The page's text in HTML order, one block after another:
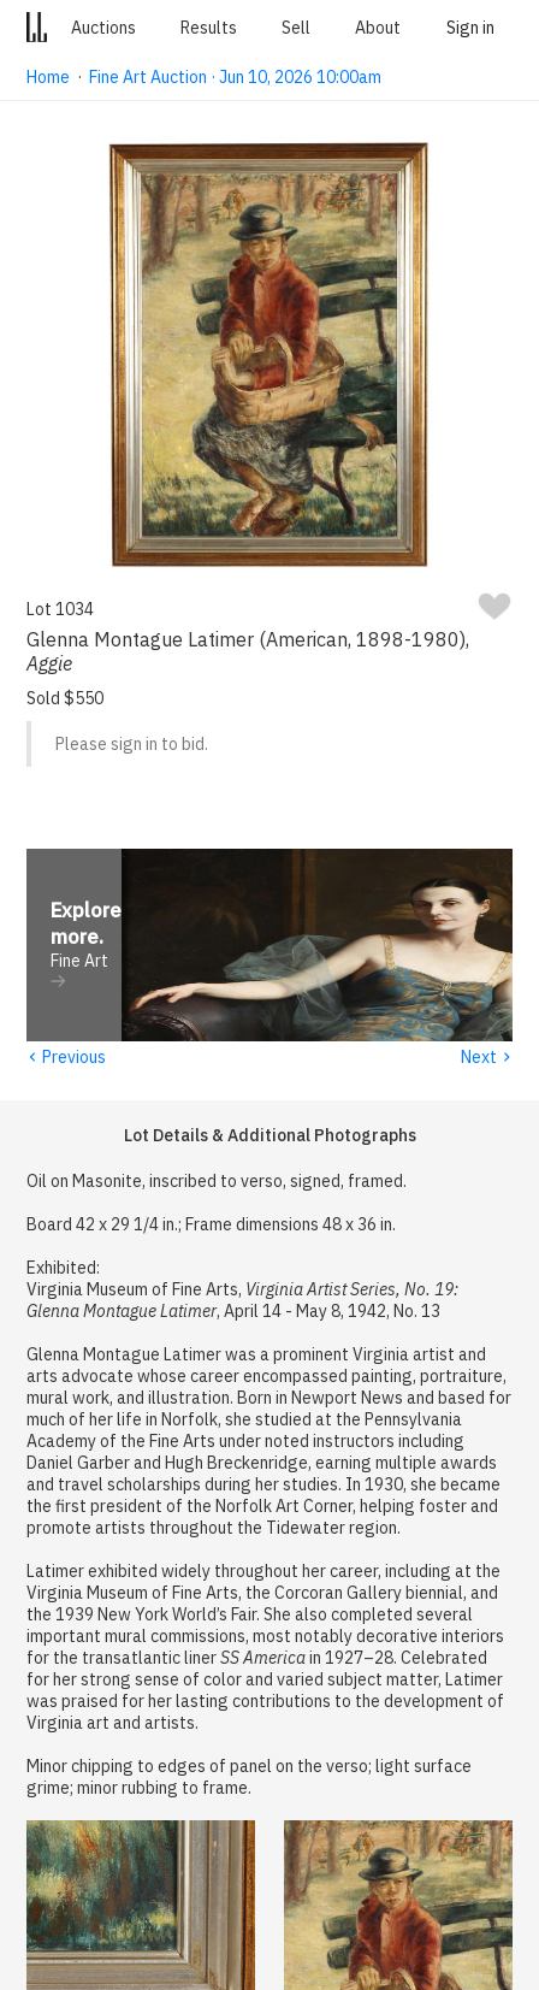
Auctions Results Sell About Sign in
Home ·Fine Art Auction · Jun 10, 2026 10:00am
Lot 1034
Glenna Montague Latimer (American, 1898-1980),
Aggie
Sold $550
Please sign in to bid.
Explore
more.
Fine Art
‹ Previous Next ›
Lot Details & Additional Photographs
Oil on Masonite, inscribed to verso, signed, framed.
Board 42 x 29 1/4 in.; Frame dimensions 48 x 36 in.
Exhibited:
Virginia Museum of Fine Arts, Virginia Artist Series, No. 19:
Glenna Montague Latimer, April 14 - May 8, 1942, No. 13
Glenna Montague Latimer was a prominent Virginia artist and
arts advocate whose career encompassed painting, portraiture,
mural work, and illustration. Born in Newport News and based for
much of her life in Norfolk, she studied at the Pennsylvania
Academy of the Fine Arts under noted instructors including
Daniel Garber and Hugh Breckenridge, earning multiple awards
and travel scholarships during her studies. In 1930, she became
the first president of the Norfolk Art Corner, helping foster and
promote artists throughout the Tidewater region.
Latimer exhibited widely throughout her career, including at the
Virginia Museum of Fine Arts, the Corcoran Gallery biennial, and
the 1939 New York World’s Fair. She also completed several
important mural commissions, most notably decorative interiors
for the transatlantic linerSS Americain 1927–28. Celebrated
for her strong sense of color and varied subject matter, Latimer
was praised for her lasting contributions to the development of
Virginia art and artists.
Minor chipping to edges of panel on the verso; light surface
grime; minor rubbing to frame.